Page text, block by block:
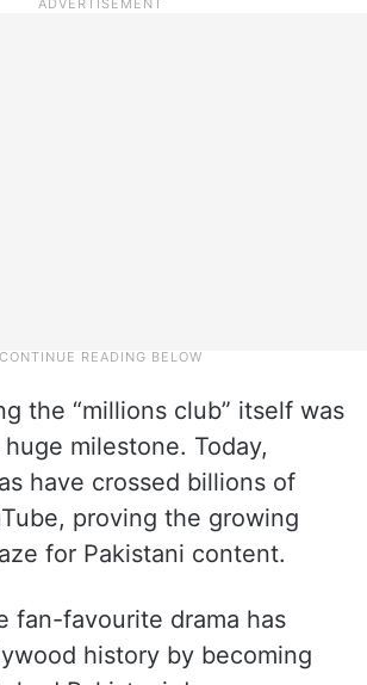
the “millions club” itself was
milestone. Today,
have crossed billions of
proving the growing
for Pakistani content.
fan-favourite drama has
history by becoming